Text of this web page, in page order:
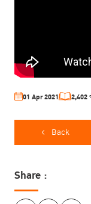
01 Apr 2021 2,402
Back
Share :